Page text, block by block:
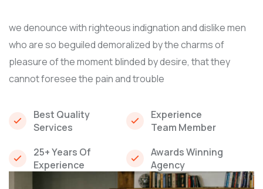
we denounce with righteous indignation and dislike men
who are so beguiled demoralized by the charms of
pleasure of the moment blinded by desire, that they
cannot foresee the pain and trouble
Best Quality
Services
25+ Years Of
Experience
Experience
Team Member
Awards Winning
Agency